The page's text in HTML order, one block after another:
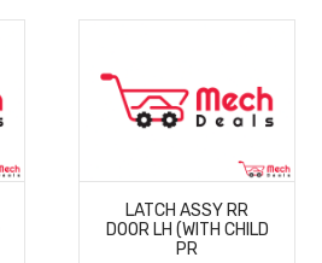
DETAILS
LATCH ASSY RR
DOOR LH (WITH CHILD
PR